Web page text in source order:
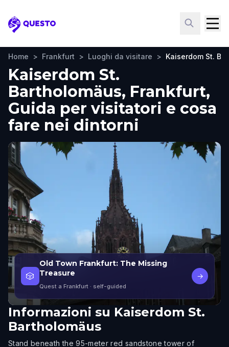
Questo
Home > Frankfurt > Luoghi da visitare > Kaiserdom St.
Kaiserdom St.
Bartholomäus, Frankfurt,
Guida per visitatori e cosa
fare nei dintorni
🎲
Old Town Frankfurt: The Missing
Treasure
Quest a Frankfurt · self-guided
→
Informazioni su Kaiserdom St.
Bartholomäus
Stand beneath the 95-meter red sandstone tower of